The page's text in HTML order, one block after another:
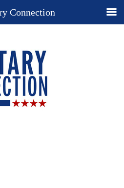
Connection